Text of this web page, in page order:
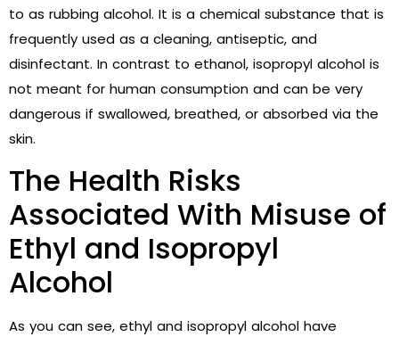
to as rubbing alcohol. It is a chemical substance that is
frequently used as a cleaning, antiseptic, and
disinfectant. In contrast to ethanol, isopropyl alcohol is
not meant for human consumption and can be very
dangerous if swallowed, breathed, or absorbed via the
skin.
The Health Risks
Associated With Misuse of
Ethyl and Isopropyl
Alcohol
As you can see, ethyl and isopropyl alcohol have